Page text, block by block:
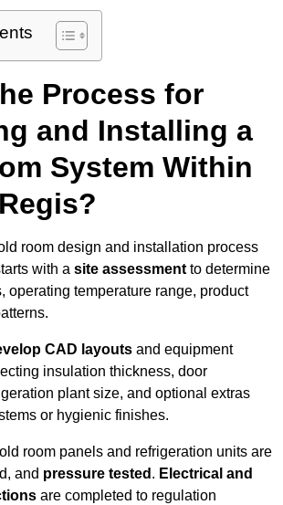
Process for
and Installing a
System Within
room design and installation process
with a site assessment to determine
operating temperature range, product
CAD layouts and equipment
insulation thickness, door
plant size, and optional extras
or hygienic finishes.
room panels and refrigeration units are
and pressure tested . Electrical and
are completed to regulation